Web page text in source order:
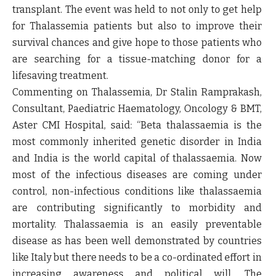
transplant. The event was held to not only to get help
for Thalassemia patients but also to improve their
survival chances and give hope to those patients who
are searching for a tissue-matching donor for a
lifesaving treatment.
Commenting on Thalassemia, Dr Stalin Ramprakash,
Consultant, Paediatric Haematology, Oncology & BMT,
Aster CMI Hospital, said: “Beta thalassaemia is the
most commonly inherited genetic disorder in India
and India is the world capital of thalassaemia. Now
most of the infectious diseases are coming under
control, non-infectious conditions like thalassaemia
are contributing significantly to morbidity and
mortality. Thalassaemia is an easily preventable
disease as has been well demonstrated by countries
like Italy but there needs to be a co-ordinated effort in